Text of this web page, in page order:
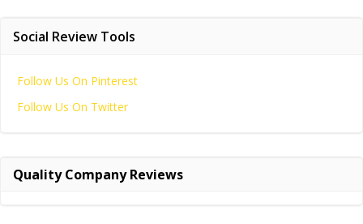
Social Review Tools
Follow Us On Pinterest
Follow Us On Twitter
Quality Company Reviews